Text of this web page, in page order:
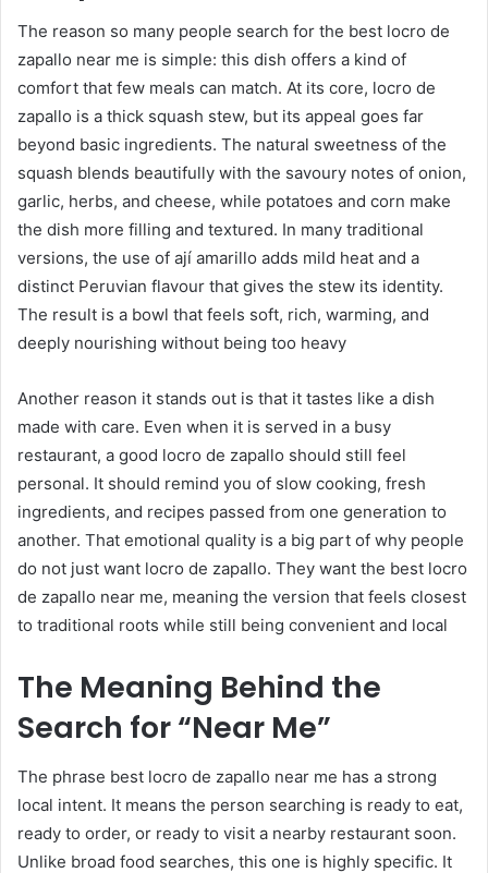
The reason so many people search for the best locro de
zapallo near me is simple: this dish offers a kind of
comfort that few meals can match. At its core, locro de
zapallo is a thick squash stew, but its appeal goes far
beyond basic ingredients. The natural sweetness of the
squash blends beautifully with the savoury notes of onion,
garlic, herbs, and cheese, while potatoes and corn make
the dish more filling and textured. In many traditional
versions, the use of ají amarillo adds mild heat and a
distinct Peruvian flavour that gives the stew its identity.
The result is a bowl that feels soft, rich, warming, and
deeply nourishing without being too heavy
Another reason it stands out is that it tastes like a dish
made with care. Even when it is served in a busy
restaurant, a good locro de zapallo should still feel
personal. It should remind you of slow cooking, fresh
ingredients, and recipes passed from one generation to
another. That emotional quality is a big part of why people
do not just want locro de zapallo. They want the best locro
de zapallo near me, meaning the version that feels closest
to traditional roots while still being convenient and local
The Meaning Behind the
Search for “Near Me”
The phrase best locro de zapallo near me has a strong
local intent. It means the person searching is ready to eat,
ready to order, or ready to visit a nearby restaurant soon.
Unlike broad food searches, this one is highly specific. It